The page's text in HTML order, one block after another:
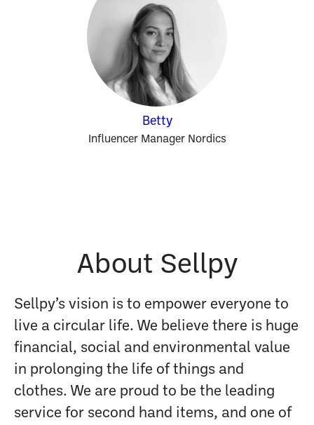
Betty
Influencer Manager Nordics
About Sellpy
Sellpy’s vision is to empower everyone to
live a circular life. We believe there is huge
financial, social and environmental value
in prolonging the life of things and
clothes. We are proud to be the leading
service for second hand items, and one of